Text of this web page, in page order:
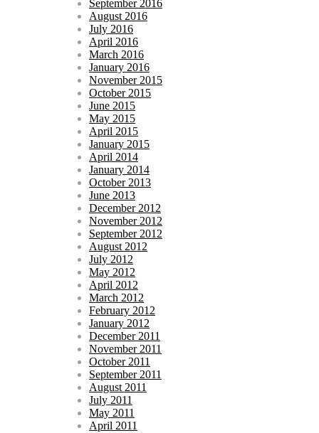
September 2016
August 2016
July 2016
April 2016
March 2016
January 2016
November 2015
October 2015
June 2015
May 2015
April 2015
January 2015
April 2014
January 2014
October 2013
June 2013
December 2012
November 2012
September 2012
August 2012
July 2012
May 2012
April 2012
March 2012
February 2012
January 2012
December 2011
November 2011
October 2011
September 2011
August 2011
July 2011
May 2011
April 2011